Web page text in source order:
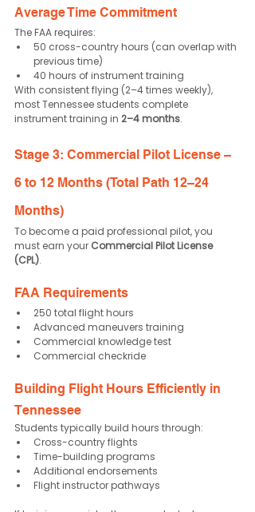
Average Time Commitment
The FAA requires:
50 cross-country hours (can overlap with
previous time)
40 hours of instrument training
With consistent flying (2–4 times weekly),
most Tennessee students complete
instrument training in 2–4 months.
Stage 3: Commercial Pilot License –
6 to 12 Months (Total Path 12–24
Months)
To become a paid professional pilot, you
must earn your Commercial Pilot License
(CPL).
FAA Requirements
250 total flight hours
Advanced maneuvers training
Commercial knowledge test
Commercial checkride
Building Flight Hours Efficiently in
Tennessee
Students typically build hours through:
Cross-country flights
Time-building programs
Additional endorsements
Flight instructor pathways